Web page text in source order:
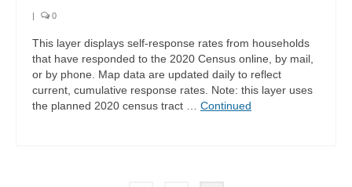
| 0
This layer displays self-response rates from households
that have responded to the 2020 Census online, by mail,
or by phone. Map data are updated daily to reflect
current, cumulative response rates. Note: this layer uses
the planned 2020 census tract … Continued